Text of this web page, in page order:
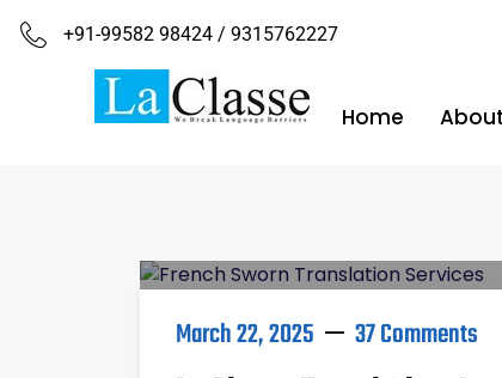
+91-99582 98424 / 9315762227
Home
March 22, 2025 37 Comments